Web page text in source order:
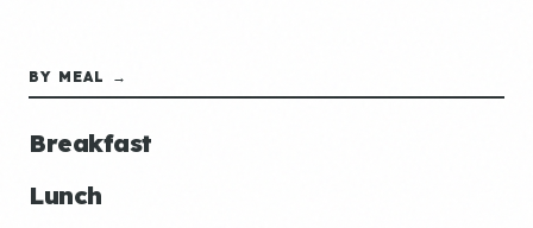
BY MEAL →
Breakfast
Lunch